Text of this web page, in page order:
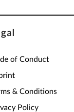
of Conduct
& Conditions
Policy